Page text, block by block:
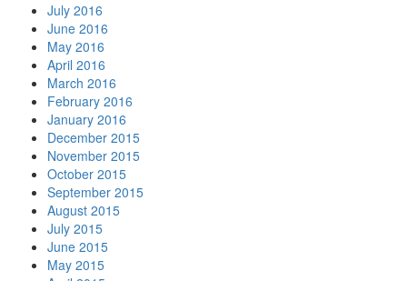
July 2016
June 2016
May 2016
April 2016
March 2016
February 2016
January 2016
December 2015
November 2015
October 2015
September 2015
August 2015
July 2015
June 2015
May 2015